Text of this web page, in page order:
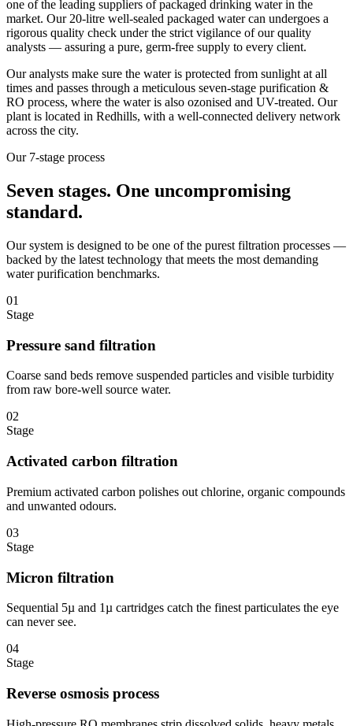
one of the leading suppliers of packaged drinking water in the
market. Our 20-litre well-sealed packaged water can undergoes a
rigorous quality check under the strict vigilance of our quality
analysts — assuring a pure, germ-free supply to every client.
Our analysts make sure the water is protected from sunlight at all
times and passes through a meticulous seven-stage purification &
RO process, where the water is also ozonised and UV-treated. Our
plant is located in Redhills, with a well-connected delivery network
across the city.
Our 7-stage process
Seven stages. One uncompromising
standard.
Our system is designed to be one of the purest filtration processes —
backed by the latest technology that meets the most demanding
water purification benchmarks.
01
Stage
Pressure sand filtration
Coarse sand beds remove suspended particles and visible turbidity
from raw bore-well source water.
02
Stage
Activated carbon filtration
Premium activated carbon polishes out chlorine, organic compounds
and unwanted odours.
03
Stage
Micron filtration
Sequential 5µ and 1µ cartridges catch the finest particulates the eye
can never see.
04
Stage
Reverse osmosis process